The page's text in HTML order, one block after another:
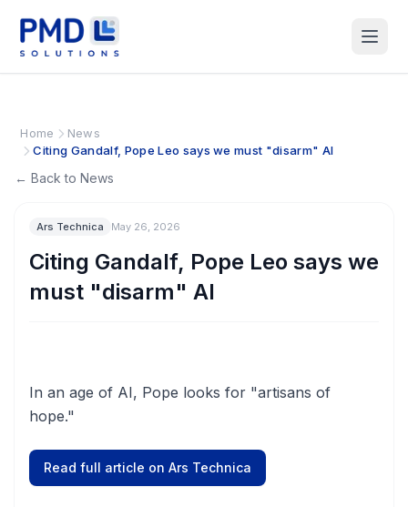
Home
News
Citing Gandalf, Pope Leo says we must "disarm" AI
← Back to News
Ars Technica May 26, 2026
Citing Gandalf, Pope Leo says we
must "disarm" AI
In an age of AI, Pope looks for "artisans of
hope."
Read full article on Ars Technica